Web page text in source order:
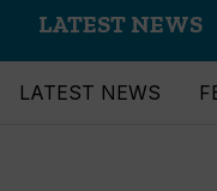
LATEST NEWS
LATEST NEWS